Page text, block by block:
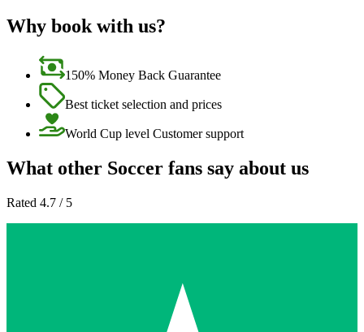
Why book with us?
150% Money Back Guarantee
Best ticket selection and prices
World Cup level Customer support
What other Soccer fans say about us
Rated 4.7 / 5